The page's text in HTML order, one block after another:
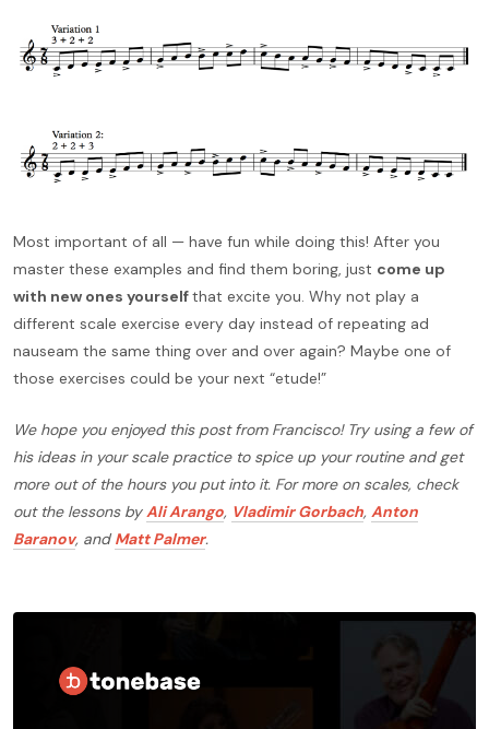
Most important of all — have fun while doing this! After you
master these examples and find them boring, just come up
with new ones yourselfthat excite you. Why not play a
different scale exercise every day instead of repeating ad
nauseam the same thing over and over again? Maybe one of
those exercises could be your next “etude!”
We hope you enjoyed this post from Francisco! Try using a few of
his ideas in your scale practice to spice up your routine and get
more out of the hours you put into it. For more on scales, check
out the lessons byAli Arango, Vladimir Gorbach, Anton
Baranov, andMatt Palmer.